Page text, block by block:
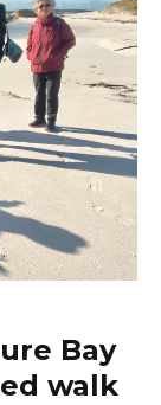
Bay
walk